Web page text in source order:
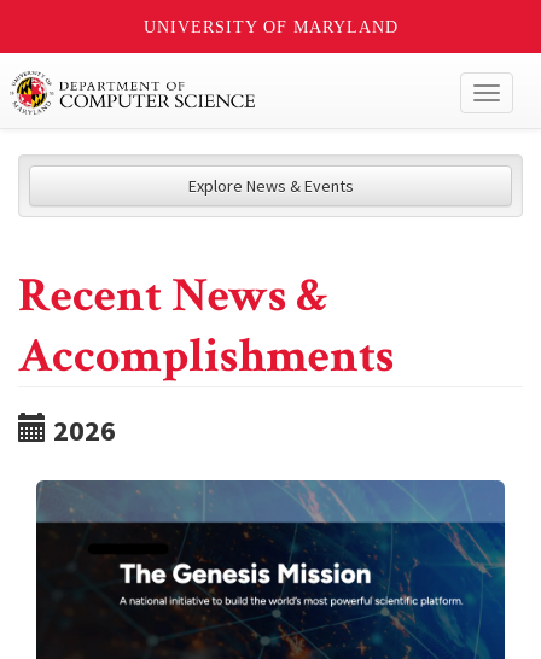
UNIVERSITY OF MARYLAND
Explore News & Events
Recent News &
Accomplishments
2026